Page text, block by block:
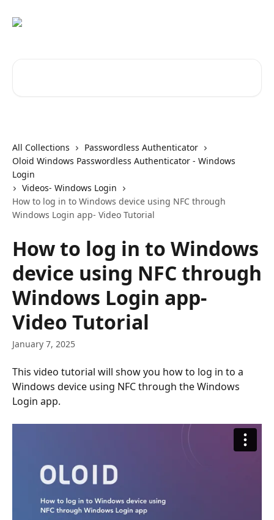
All Collections
Passwordless Authenticator
Oloid Windows Passwordless Authenticator - Windows
Login
Videos- Windows Login
How to log in to Windows device using NFC through
Windows Login app- Video Tutorial
How to log in to Windows
device using NFC through
Windows Login app-
Video Tutorial
January 7, 2025
This video tutorial will show you how to log in to a
Windows device using NFC through the Windows
Login app.